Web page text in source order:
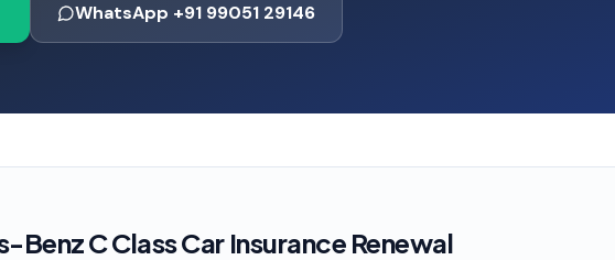
WhatsApp +91 99051 29146
Benz C Class Car Insurance Renewal